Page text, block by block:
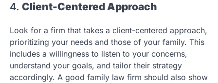
4. Client-Centered Approach
Look for a firm that takes a client-centered approach,
prioritizing your needs and those of your family. This
includes a willingness to listen to your concerns,
understand your goals, and tailor their strategy
accordingly. A good family law firm should also show